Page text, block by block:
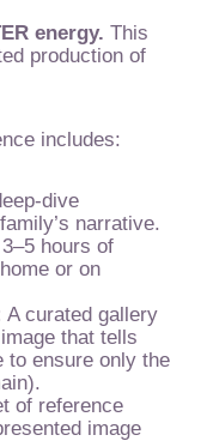
energy. This
production of
includes:
dive
narrative.
3–5 hours of
or on
A curated gallery
that tells
to ensure only the
of reference
image